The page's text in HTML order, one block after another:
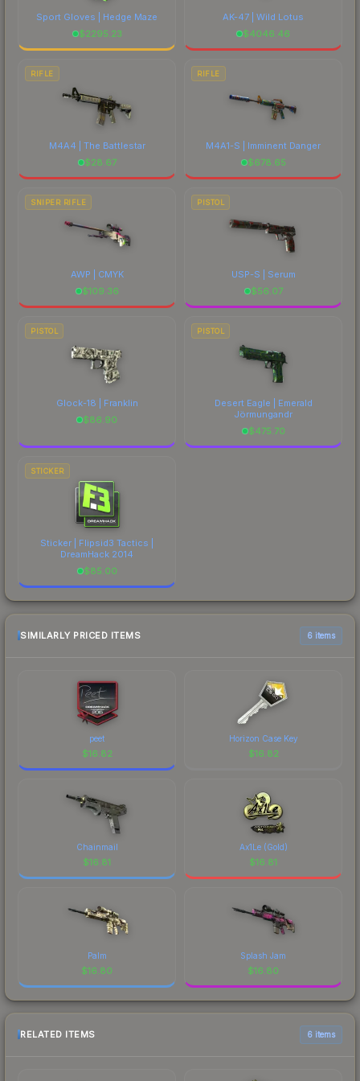
Sport Gloves | Hedge Maze
$2295.23
AK-47 | Wild Lotus
$4046.46
RIFLE
M4A4 | The Battlestar
$28.67
RIFLE
M4A1-S | Imminent Danger
$678.65
SNIPER RIFLE
AWP | CMYK
$109.36
PISTOL
USP-S | Serum
$56.07
PISTOL
Glock-18 | Franklin
$86.90
PISTOL
Desert Eagle | Emerald
Jörmungandr
$475.70
STICKER
Sticker | Flipsid3 Tactics |
DreamHack 2014
$85.00
SIMILARLY PRICED ITEMS 6 items
peet
$16.82
Horizon Case Key
$16.82
Chainmail
$16.81
Ax1Le (Gold)
$16.81
Palm
$16.80
Splash Jam
$16.80
RELATED ITEMS 6 items